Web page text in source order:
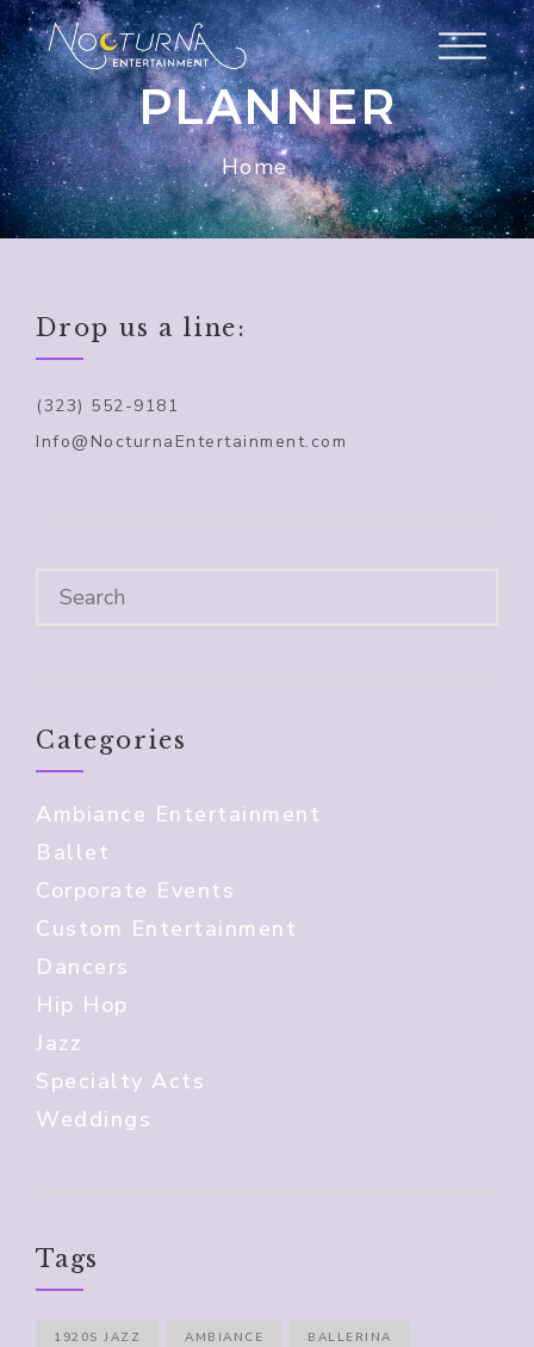
PLANNER
Home
Drop us a line:
(323) 552-9181
Info@NocturnaEntertainment.com
Categories
Ambiance Entertainment
Ballet
Corporate Events
Custom Entertainment
Dancers
Hip Hop
Jazz
Specialty Acts
Weddings
Tags
1920S JAZZ AMBIANCE BALLERINA